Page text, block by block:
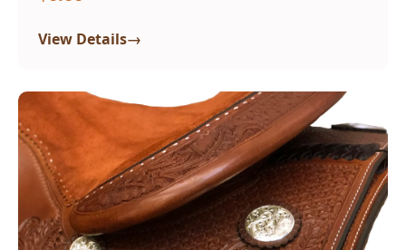
View Details→